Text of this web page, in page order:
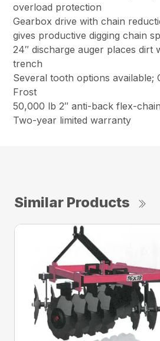
overload protection
Gearbox drive with chain
gives productive digging chain
24″ discharge auger places dirt
trench
Several tooth options available;
Frost
50,000 lb 2″ anti-back flex-chain
Two-year limited warranty
Similar Products